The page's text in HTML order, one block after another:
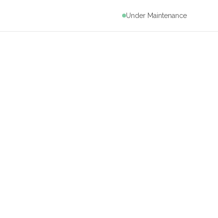
Under Maintenance